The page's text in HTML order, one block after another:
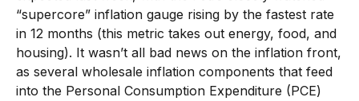
“supercore” inflation gauge rising by the fastest rate
in 12 months (this metric takes out energy, food, and
housing). It wasn’t all bad news on the inflation front,
as several wholesale inflation components that feed
into the Personal Consumption Expenditure (PCE)